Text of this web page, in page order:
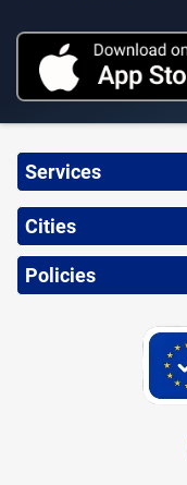
Services
Cities
Policies